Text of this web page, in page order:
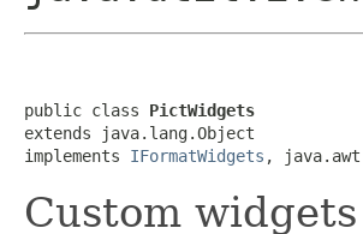
public class PictWidgets
extends java.lang.Object
implements IFormatWidgets ,
Custom